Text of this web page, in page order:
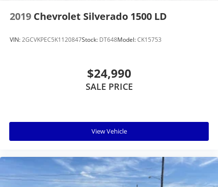
2019 Chevrolet Silverado 1500 LD
VIN:2GCVKPEC5K1120847Stock: DT648Model:CK15753
$24,990
SALE PRICE
View Vehicle